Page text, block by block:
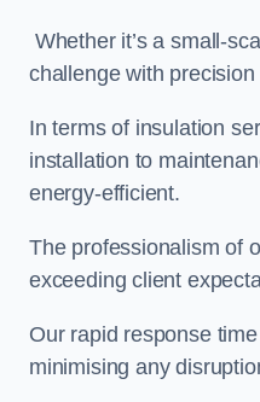
Whether it’s a small-
challenge with
In terms of insulation
installation to
energy-efficient.
The professionalism of
exceeding client
Our rapid response
minimising any